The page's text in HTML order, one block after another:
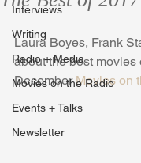
Interviews
Writing
Radio + Media
Movies on the Radio
Events + Talks
Newsletter
Laura Boyes, Frank
about the best movies
December Movies on